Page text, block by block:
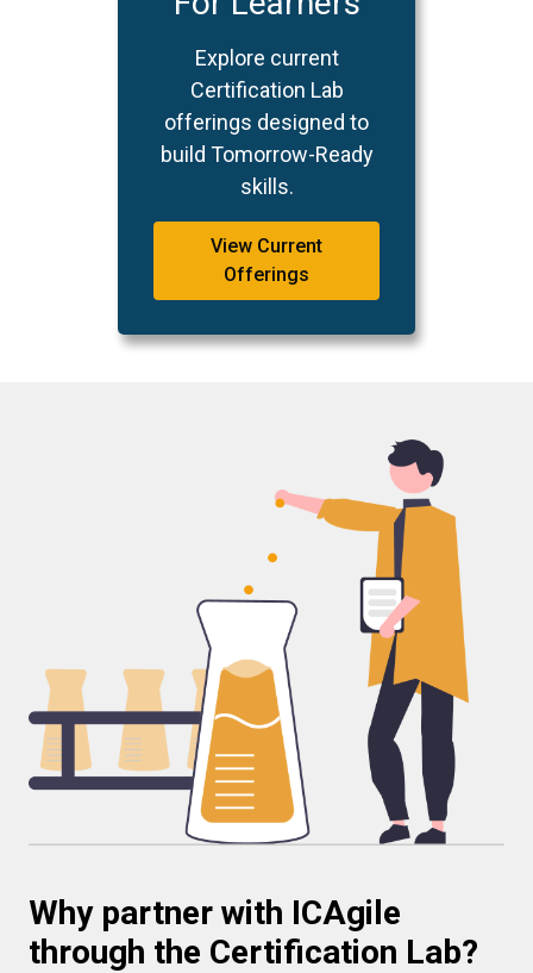
Explore current
Certification Lab
offerings designed to
build Tomorrow-Ready
skills.
View Current
Offerings
Why partner with ICAgile
through the Certification Lab?